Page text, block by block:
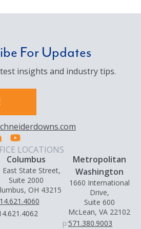
For Updates
insights and industry tips.
LOCATIONS
Columbus
East State Street,
Suite 2000
OH 43215
Metropolitan
Washington
1660 International
Drive,
Suite 600
McLean, VA 22102
p:571.380.9003